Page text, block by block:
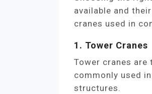
available and
cranes used in
1. Tower Cranes
Tower cranes
commonly used
structures.